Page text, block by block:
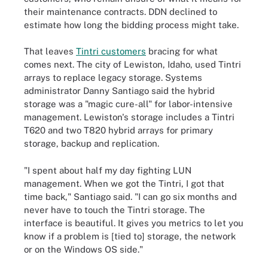
their maintenance contracts. DDN declined to
estimate how long the bidding process might take.
That leaves Tintri customers bracing for what
comes next. The city of Lewiston, Idaho, used Tintri
arrays to replace legacy storage. Systems
administrator Danny Santiago said the hybrid
storage was a "magic cure-all" for labor-intensive
management. Lewiston's storage includes a Tintri
T620 and two T820 hybrid arrays for primary
storage, backup and replication.
"I spent about half my day fighting LUN
management. When we got the Tintri, I got that
time back," Santiago said. "I can go six months and
never have to touch the Tintri storage. The
interface is beautiful. It gives you metrics to let you
know if a problem is [tied to] storage, the network
or on the Windows OS side."